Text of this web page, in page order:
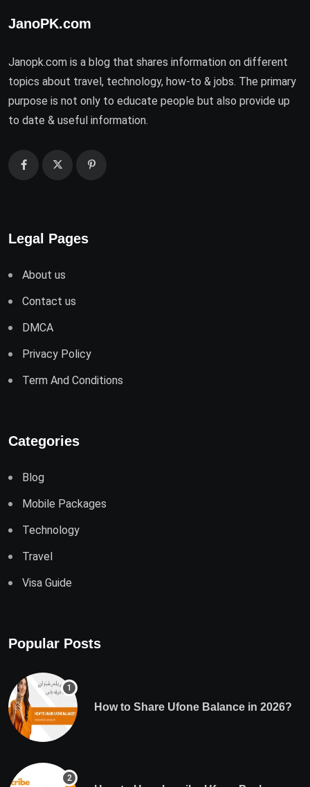
JanoPK.com
Janopk.com is a blog that shares information on different
topics about travel, technology, how-to & jobs. The primary
purpose is not only to educate people but also provide up
to date & useful information.
Legal Pages
About us
Contact us
DMCA
Privacy Policy
Term And Conditions
Categories
Blog
Mobile Packages
Technology
Travel
Visa Guide
Popular Posts
How to Share Ufone Balance in 2026?